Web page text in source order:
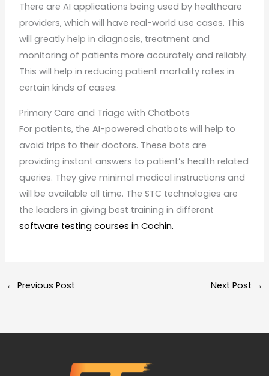
There are AI applications being used by healthcare
providers, which will have real-world use cases. This
will greatly help in diagnosis, treatment and
monitoring of patients more accurately and reliably.
This will help in reducing patient mortality rates in
certain kinds of cases.
Primary Care and Triage with Chatbots
For patients, the AI-powered chatbots will help to
avoid trips to their doctors. These bots are
providing instant answers to patient’s health related
queries. They give minimal medical instructions and
will be available all time. The STC technologies are
the leaders in giving best training in different
software testing courses in Cochin.
← Previous Post Next Post →